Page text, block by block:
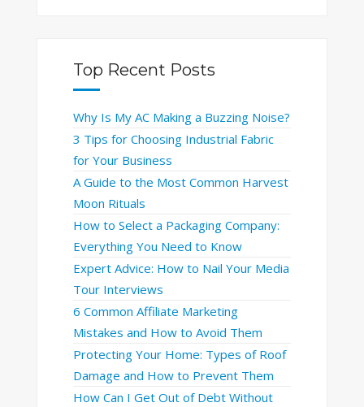
Top Recent Posts
Why Is My AC Making a Buzzing Noise?
3 Tips for Choosing Industrial Fabric
for Your Business
A Guide to the Most Common Harvest
Moon Rituals
How to Select a Packaging Company:
Everything You Need to Know
Expert Advice: How to Nail Your Media
Tour Interviews
6 Common Affiliate Marketing
Mistakes and How to Avoid Them
Protecting Your Home: Types of Roof
Damage and How to Prevent Them
How Can I Get Out of Debt Without